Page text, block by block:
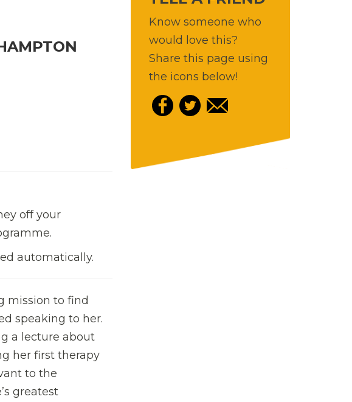
off your
automatically.
mission to find
speaking to her.
a lecture about
her first therapy
to the
greatest
Know someone who
would love this?
Share this page using
the icons below!